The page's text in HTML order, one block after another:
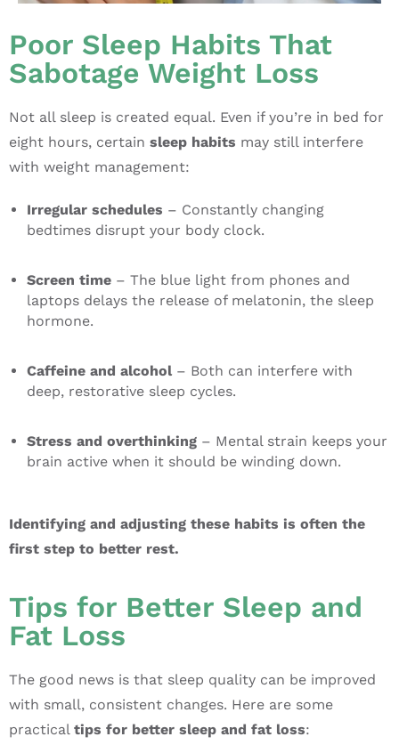
Poor Sleep Habits That
Sabotage Weight Loss
Not all sleep is created equal. Even if you’re in bed for
eight hours, certain sleep habits may still interfere
with weight management:
Irregular schedules – Constantly changing
bedtimes disrupt your body clock.
Screen time – The blue light from phones and
laptops delays the release of melatonin, the sleep
hormone.
Caffeine and alcohol – Both can interfere with
deep, restorative sleep cycles.
Stress and overthinking – Mental strain keeps your
brain active when it should be winding down.
Identifying and adjusting these habits is often the
first step to better rest.
Tips for Better Sleep and
Fat Loss
The good news is that sleep quality can be improved
with small, consistent changes. Here are some
practical tips for better sleep and fat loss: